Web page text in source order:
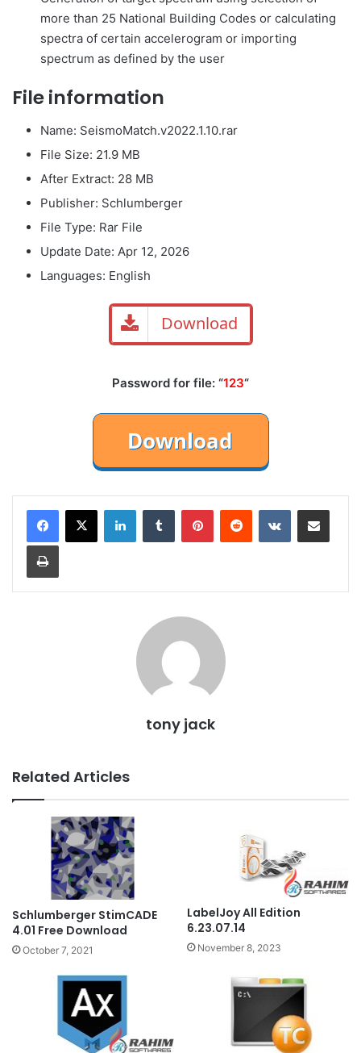
more than 25 National Building Codes or calculating
spectra of certain accelerogram or importing
spectrum as defined by the user
File information
Name: SeismoMatch.v2022.1.10.rar
File Size: 21.9 MB
After Extract: 28 MB
Publisher: Schlumberger
File Type: Rar File
Update Date: Apr 12, 2026
Languages: English
Download
Password for file: “123“
LinkedInTumblr PinterestReddit VKontakteShare via Email
Print
tony jack
Related Articles
Schlumberger StimCADE
4.01 Free Download
October 7, 2021
LabelJoy All Edition
6.23.07.14
November 8, 2023